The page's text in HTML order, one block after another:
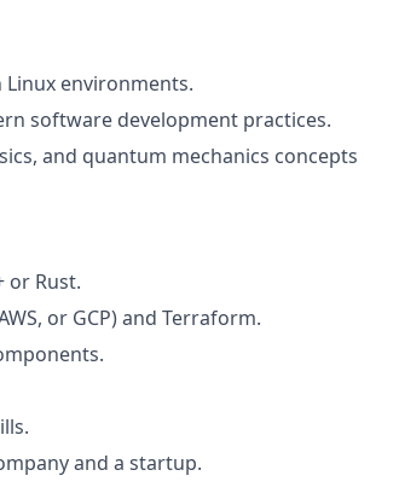
environments.
software development practices.
and quantum mechanics concepts
or Rust.
or GCP) and Terraform.
and a startup.